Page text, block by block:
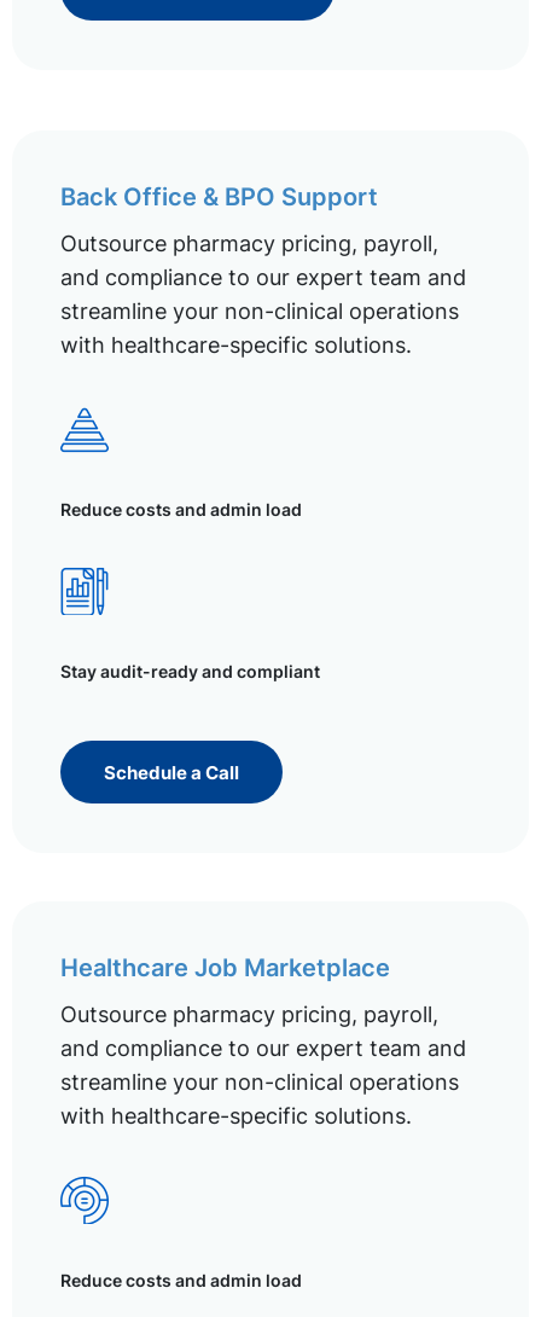
Back Office & BPO Support
Outsource pharmacy pricing, payroll,
and compliance to our expert team and
streamline your non-clinical operations
with healthcare-specific solutions.
Reduce costs and admin load
Stay audit-ready and compliant
Schedule a Call
Healthcare Job Marketplace
Outsource pharmacy pricing, payroll,
and compliance to our expert team and
streamline your non-clinical operations
with healthcare-specific solutions.
Reduce costs and admin load